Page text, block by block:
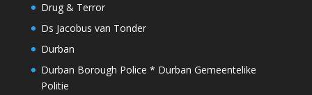
Drug & Terror
Ds Jacobus van Tonder
Durban
Durban Borough Police * Durban Gemeentelike
Politie